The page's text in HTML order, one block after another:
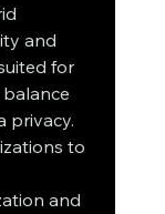
and
for
privacy.
to
and